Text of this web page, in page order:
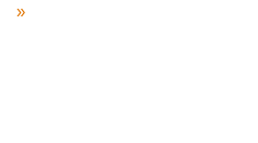
»